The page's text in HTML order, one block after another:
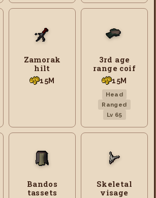
Zamorak
hilt
15M
3rd age
range coif
15M
Head
Ranged
Lv 65
Bandos
tassets
Skeletal
visage